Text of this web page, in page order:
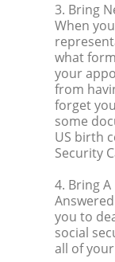
3. Bring
When
what
your
from
forget
some
US birth
Security
4. Bring
Answered
you to
social
all of